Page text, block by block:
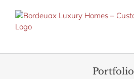
content
Portfolio